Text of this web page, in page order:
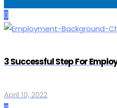
3 Successful Step For
April 10, 2022